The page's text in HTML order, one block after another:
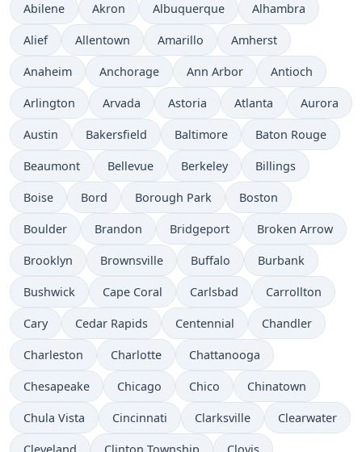
Abilene Akron Albuquerque Alhambra
Alief Allentown Amarillo Amherst
Anaheim Anchorage Ann Arbor Antioch
Arlington Arvada Astoria Atlanta Aurora
Austin Bakersfield Baltimore Baton Rouge
Beaumont Bellevue Berkeley Billings
Boise Bord Borough Park Boston
Boulder Brandon Bridgeport Broken Arrow
Brooklyn Brownsville Buffalo Burbank
Bushwick Cape Coral Carlsbad Carrollton
Cary Cedar Rapids Centennial Chandler
Charleston Charlotte Chattanooga
Chesapeake Chicago Chico Chinatown
Chula Vista Cincinnati Clarksville Clearwater